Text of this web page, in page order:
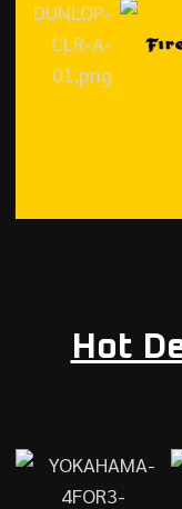
Hot